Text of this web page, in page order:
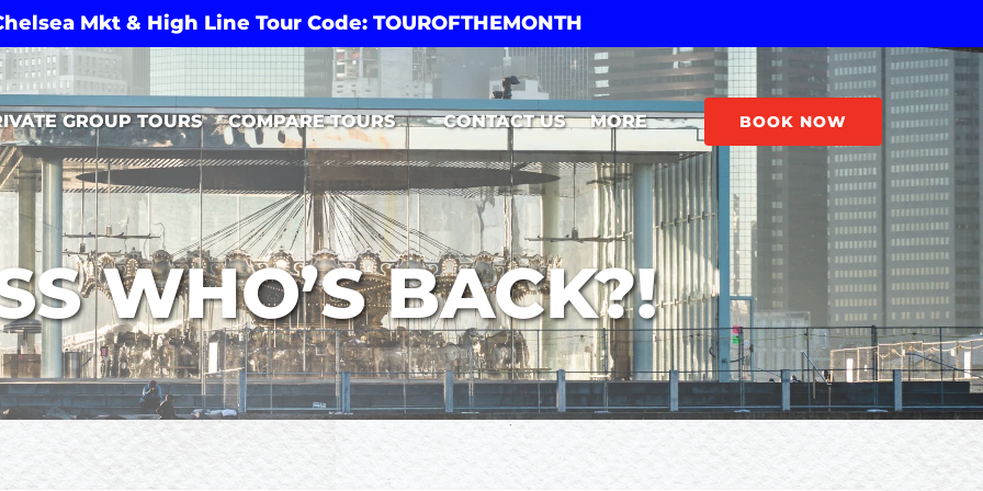
Mkt & High Line Tour Code: TOUROFTHEMONTH
GROUP TOURS COMPARE TOURS
Open Compare Tours Menu
CONTACT US MORE
Open More
Menu
BOOK NOW
WHO’S BACK?!